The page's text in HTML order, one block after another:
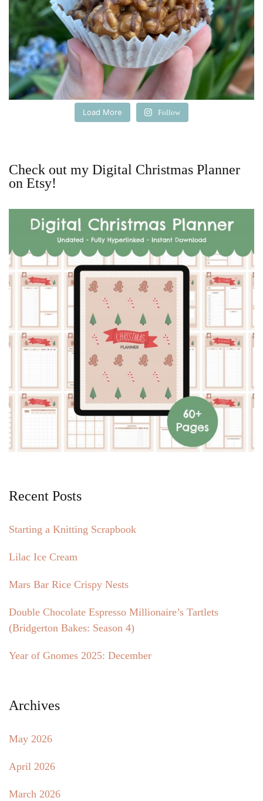
Load More Follow
Check out my Digital Christmas Planner
on Etsy!
Recent Posts
Starting a Knitting Scrapbook
Lilac Ice Cream
Mars Bar Rice Crispy Nests
Double Chocolate Espresso Millionaire’s Tartlets
(Bridgerton Bakes: Season 4)
Year of Gnomes 2025: December
Archives
May 2026
April 2026
March 2026